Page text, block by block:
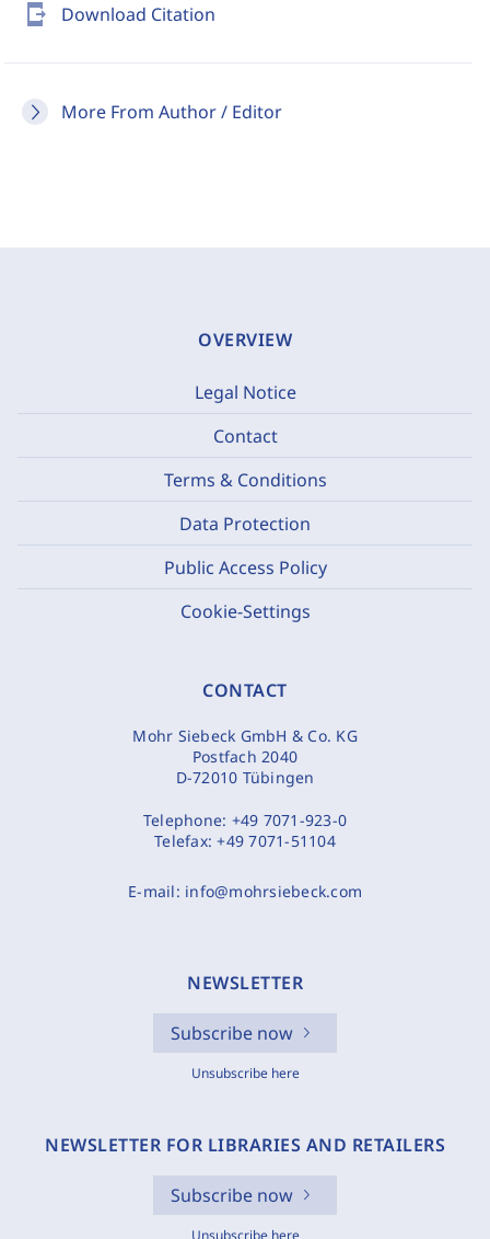
send_to_mobile Download Citation
More From Author / Editor
OVERVIEW
Legal Notice
Contact
Terms & Conditions
Data Protection
Public Access Policy
Cookie-Settings
CONTACT
Mohr Siebeck GmbH & Co. KG
Postfach 2040
D-72010 Tübingen
Telephone: +49 7071-923-0
Telefax:+49 7071-51104
E-mail: info@mohrsiebeck.com
NEWSLETTER
Subscribe now
Unsubscribe here
NEWSLETTER FOR LIBRARIES AND RETAILERS
Subscribe now
Unsubscribe here